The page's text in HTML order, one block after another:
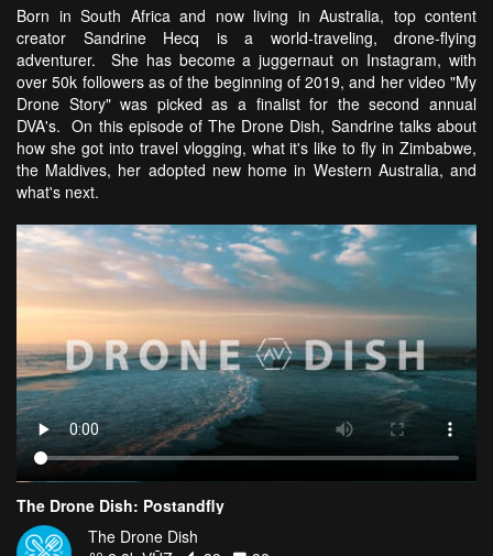
Born in South Africa and now living in Australia, top content
creator Sandrine Hecq is a world-traveling, drone-flying
adventurer. She has become a juggernaut on Instagram, with
over 50k followers as of the beginning of 2019, and her video "My
Drone Story" was picked as a finalist for the second annual
DVA's. On this episode of The Drone Dish, Sandrine talks about
how she got into travel vlogging, what it's like to fly in Zimbabwe,
the Maldives, her adopted new home in Western Australia, and
what's next.
The Drone Dish: Postandfly
The Drone Dish